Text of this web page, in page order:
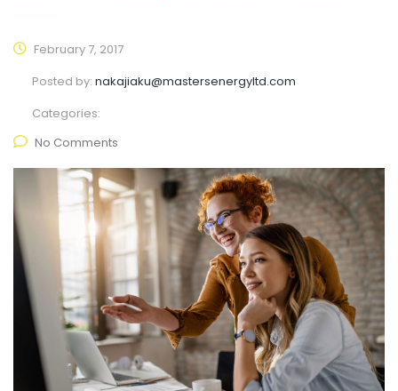
February 7, 2017
Posted by: nakajiaku@mastersenergyltd.com
Categories:
No Comments